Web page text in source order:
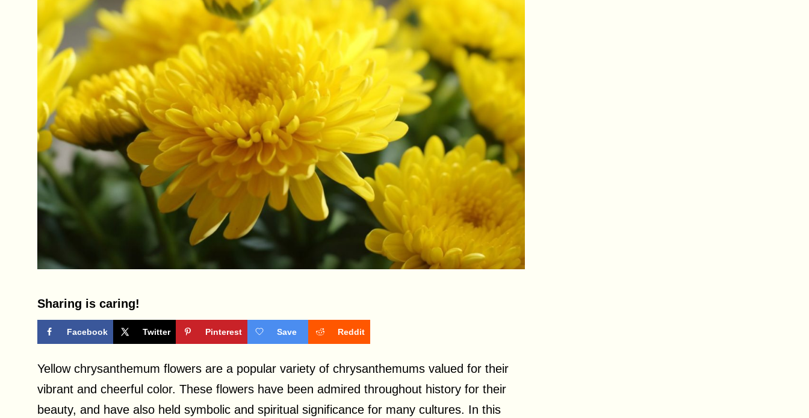
Sharing is caring!
Facebook Twitter Pinterest Save Reddit
Yellow chrysanthemum flowers are a popular variety of chrysanthemums valued for their
vibrant and cheerful color. These flowers have been admired throughout history for their
beauty, and have also held symbolic and spiritual significance for many cultures. In this